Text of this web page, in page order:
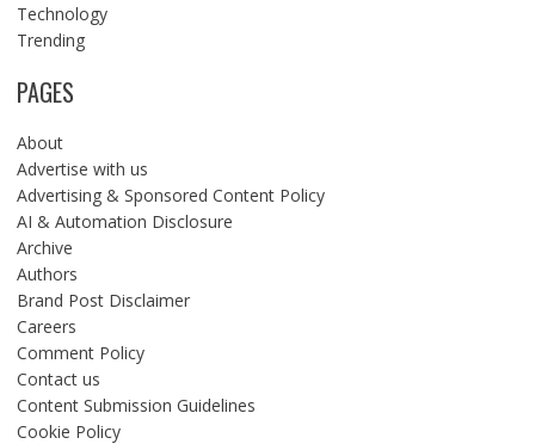
Technology
Trending
PAGES
About
Advertise with us
Advertising & Sponsored Content Policy
AI & Automation Disclosure
Archive
Authors
Brand Post Disclaimer
Careers
Comment Policy
Contact us
Content Submission Guidelines
Cookie Policy